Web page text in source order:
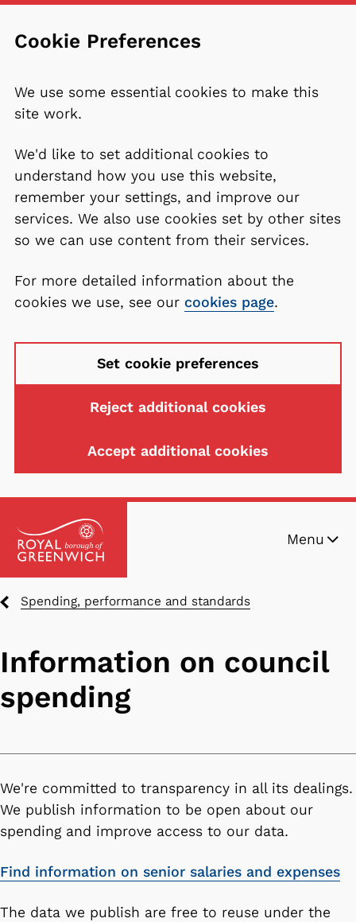
Cookie Preferences
We use some essential cookies to make this
site work.
We'd like to set additional cookies to
understand how you use this website,
remember your settings, and improve our
services. We also use cookies set by other sites
so we can use content from their services.
For more detailed information about the
cookies we use, see our cookies page.
Set cookie preferences
Reject additional cookies
Accept additional cookies
to
main
Menu
Breadcrumbs
Spending, performance and standards
Information on council
spending
We're committed to transparency in all its dealings.
We publish information to be open about our
spending and improve access to our data.
Find information on senior salaries and expenses
The data we publish are free to reuse under the